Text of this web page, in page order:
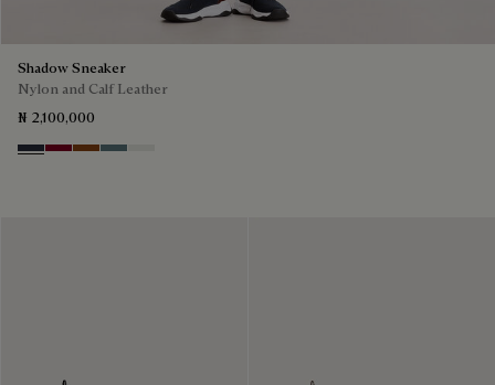
Shadow Sneaker
Nylon and Calf Leather
₦ 2,100,000
NavySaint Emilion Tri
ToffeeStone Denim